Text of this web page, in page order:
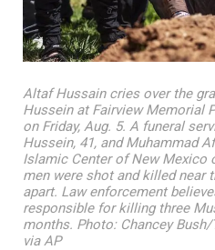
Altaf Hussain cries over the
Hussein at Fairview Memorial
on Friday, Aug. 5. A funeral
Hussein, 41, and Muhammad
Islamic Center of New Mexico
men were shot and killed near
apart. Law enforcement
responsible for killing three
months. Photo: Chancey
via AP